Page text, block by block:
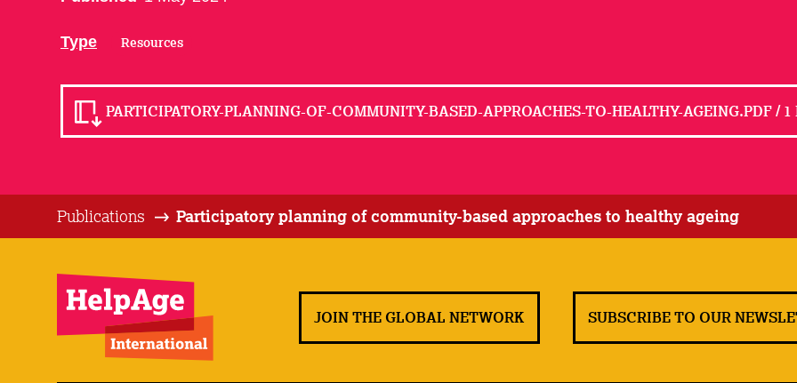
Type Resources
PARTICIPATORY-PLANNING-OF-COMMUNITY-BASED-APPROACHES-TO-HEALTHY-AGEING.PDF / 1
Publications Participatory planning of community-based approaches to healthy ageing
JOIN THE GLOBAL NETWORK SUBSCRIBE TO OUR